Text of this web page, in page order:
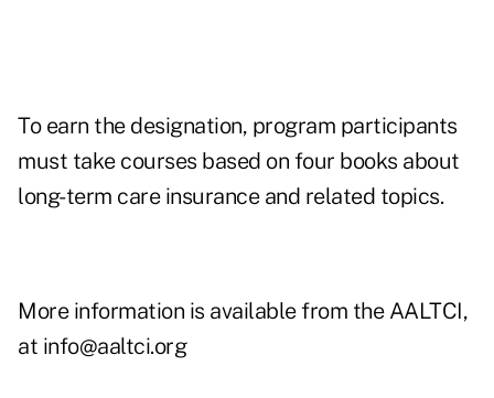
To earn the designation, program participants
must take courses based on four books about
long-term care insurance and related topics.
More information is available from the AALTCI,
at info@aaltci.org